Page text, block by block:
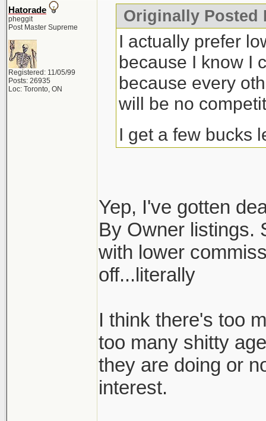
Hatorade
pheggit
Post Master Supreme
Registered: 11/05/99
Posts: 26935
Loc: Toronto, ON
Originally Posted
I actually prefer
because I know I
because every
will be no
I get a few bucks
Yep, I've gotten
By Owner listings.
with lower
off...literally
I think there's too
too many shitty
they are doing or
interest.